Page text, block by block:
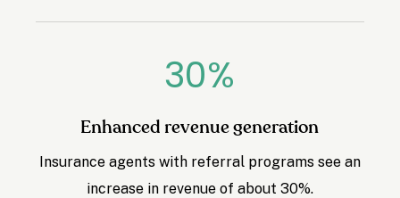
30%
Enhanced revenue generation
Insurance agents with referral programs see an
increase in revenue of about 30%.